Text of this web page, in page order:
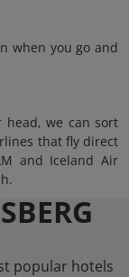
when you go and
head, we can sort
that fly direct
and Iceland Air
popular hotels